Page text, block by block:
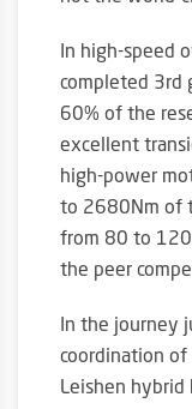
In high-speed
completed 3rd
60% of the
excellent
high-power
to 2680Nm of
from 80 to 120
the peer
In the journey
coordination of
Leishen